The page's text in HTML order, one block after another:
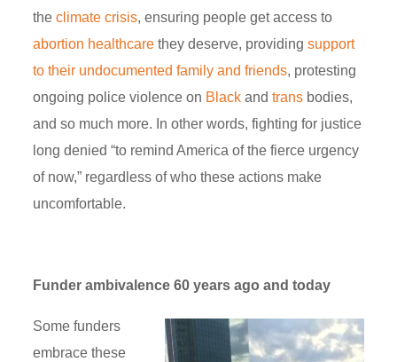
theclimate crisis, ensuring people get access to
abortion healthcare they deserve, providingsupport
to their undocumented family and friends, protesting
ongoing police violence on Black andtrans bodies,
and so much more. In other words, fighting for justice
long denied “to remind America of the fierce urgency
of now,” regardless of who these actions make
uncomfortable.
Funder ambivalence 60 years ago and today
Some funders
embrace these